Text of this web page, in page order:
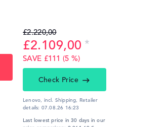
£2.220,00
£2.109,00
SAVE £111 (5 %)
Check Price
Lenovo, incl. Shipping, Retailer
details: 07.08.26 16:23
Last lowest price in 30 days in our